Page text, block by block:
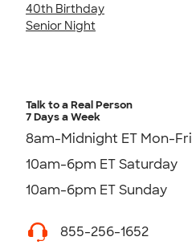
40th Birthday
Senior Night
Talk to a Real Person
7 Days a Week
8am-Midnight ET Mon-Fri
10am-6pm ET Saturday
10am-6pm ET Sunday
855-256-1652